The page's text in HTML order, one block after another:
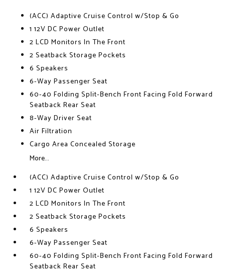
(ACC) Adaptive Cruise Control w/Stop & Go
1 12V DC Power Outlet
2 LCD Monitors In The Front
2 Seatback Storage Pockets
6 Speakers
6-Way Passenger Seat
60-40 Folding Split-Bench Front Facing Fold Forward
Seatback Rear Seat
8-Way Driver Seat
Air Filtration
Cargo Area Concealed Storage
More...
(ACC) Adaptive Cruise Control w/Stop & Go
1 12V DC Power Outlet
2 LCD Monitors In The Front
2 Seatback Storage Pockets
6 Speakers
6-Way Passenger Seat
60-40 Folding Split-Bench Front Facing Fold Forward
Seatback Rear Seat